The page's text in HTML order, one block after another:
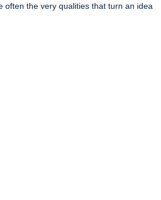
often the very qualities that turn an idea